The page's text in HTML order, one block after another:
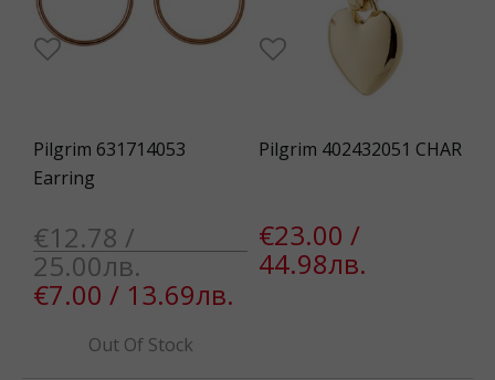
Pilgrim 631714053
Earring
€12.78 /
25.00лв.
€7.00 / 13.69лв.
Out Of Stock
Pilgrim 402432051 CHAR
€23.00 /
44.98лв.